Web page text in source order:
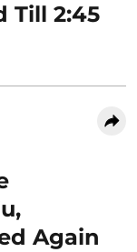
Till 2:45
Again